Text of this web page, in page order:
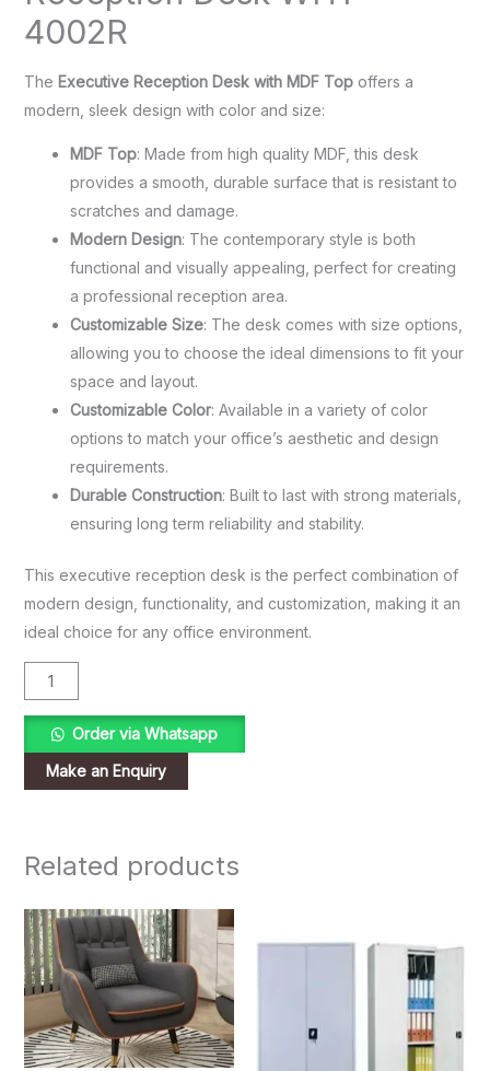
4002R
The Executive Reception Desk with MDF Topoffers a
modern, sleek design with color and size:
MDF Top: Made from high quality MDF, this desk
provides a smooth, durable surface that is resistant to
scratches and damage.
Modern Design: The contemporary style is both
functional and visually appealing, perfect for creating
a professional reception area.
Customizable Size: The desk comes with size options,
allowing you to choose the ideal dimensions to fit your
space and layout.
Customizable Color: Available in a variety of color
options to match your office’s aesthetic and design
requirements.
Durable Construction: Built to last with strong materials,
ensuring long term reliability and stability.
This executive reception desk is the perfect combination of
modern design, functionality, and customization, making it an
ideal choice for any office environment.
Order via Whatsapp
Related products